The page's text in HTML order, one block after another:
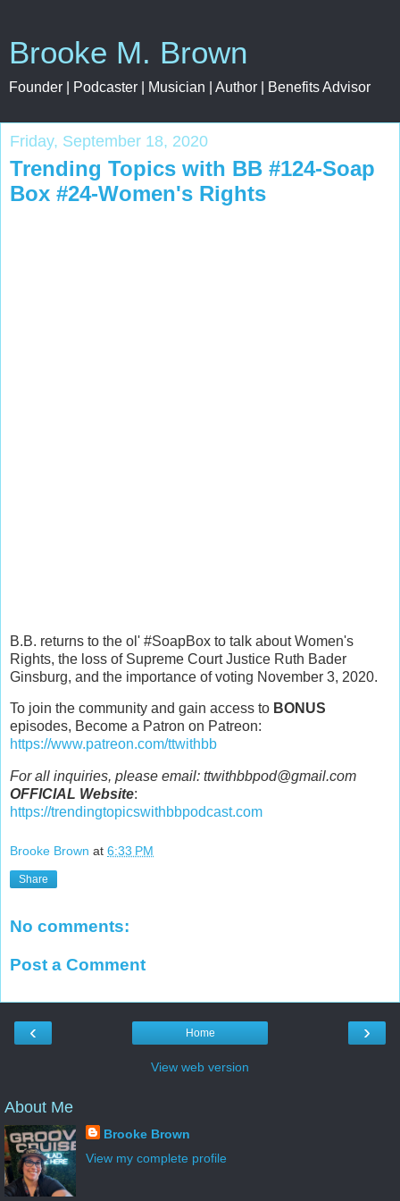
Brooke M. Brown
Founder | Podcaster | Musician | Author | Benefits Advisor
Friday, September 18, 2020
Trending Topics with BB #124-Soap
Box #24-Women's Rights
B.B. returns to the ol' #SoapBox to talk about Women's
Rights, the loss of Supreme Court Justice Ruth Bader
Ginsburg, and the importance of voting November 3, 2020.
To join the community and gain access to BONUS
episodes, Become a Patron on Patreon:
https://www.patreon.com/ttwithbb
For all inquiries, please email: ttwithbbpod@gmail.com
OFFICIAL Website:
https://trendingtopicswithbbpodcast.com
Brooke Brown at 6:33 PM
Share
No comments:
Post a Comment
‹ ›
Home
View web version
About Me
Brooke Brown
View my complete profile